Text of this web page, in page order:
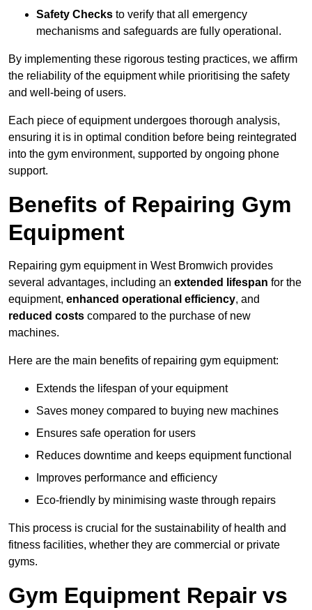
Safety Checks to verify that all emergency
mechanisms and safeguards are fully operational.
By implementing these rigorous testing practices, we affirm
the reliability of the equipment while prioritising the safety
and well-being of users.
Each piece of equipment undergoes thorough analysis,
ensuring it is in optimal condition before being reintegrated
into the gym environment, supported by ongoing phone
support.
Benefits of Repairing Gym
Equipment
Repairing gym equipment in West Bromwich provides
several advantages, including an extended lifespan for the
equipment, enhanced operational efficiency, and
reduced costs compared to the purchase of new
machines.
Here are the main benefits of repairing gym equipment:
Extends the lifespan of your equipment
Saves money compared to buying new machines
Ensures safe operation for users
Reduces downtime and keeps equipment functional
Improves performance and efficiency
Eco-friendly by minimising waste through repairs
This process is crucial for the sustainability of health and
fitness facilities, whether they are commercial or private
gyms.
Gym Equipment Repair vs